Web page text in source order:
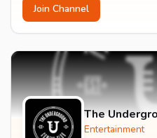
Join Channel
The
Entertainment